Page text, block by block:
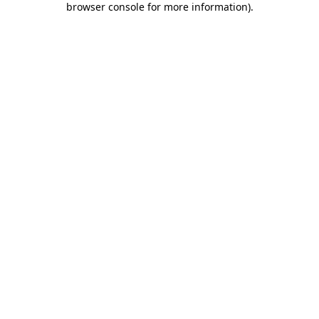
browser console for more information).